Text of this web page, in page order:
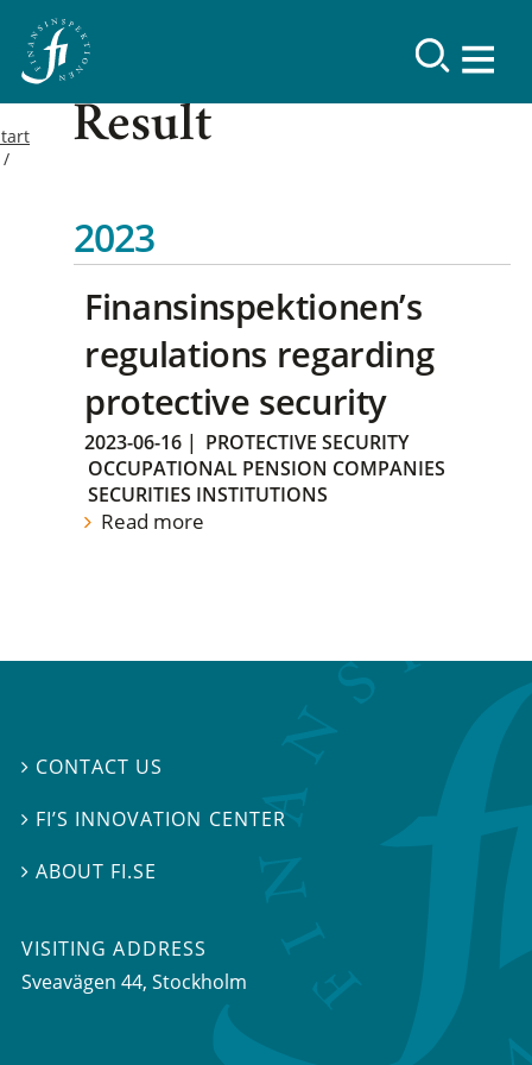
Result
2023
Finansinspektionen’s
regulations regarding
protective security
2023-06-16 | PROTECTIVE SECURITY
OCCUPATIONAL PENSION COMPANIES
SECURITIES INSTITUTIONS
Read more
 CONTACT US
 FI’S INNOVATION CENTER
ABOUT FI.SE
VISITING ADDRESS
Sveavägen 44, Stockholm